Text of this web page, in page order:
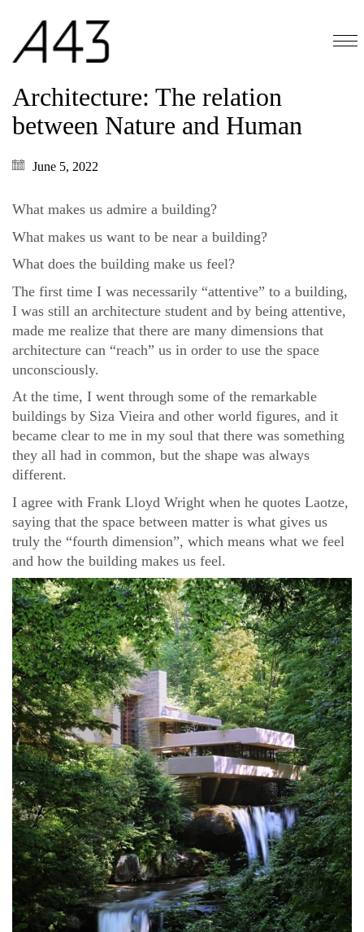
Architecture: The relation
between Nature and Human
June 5, 2022
What makes us admire a building?
What makes us want to be near a building?
What does the building make us feel?
The first time I was necessarily “attentive” to a building,
I was still an architecture student and by being attentive,
made me realize that there are many dimensions that
architecture can “reach” us in order to use the space
unconsciously.
At the time, I went through some of the remarkable
buildings by Siza Vieira and other world figures, and it
became clear to me in my soul that there was something
they all had in common, but the shape was always
different.
I agree with Frank Lloyd Wright when he quotes Laotze,
saying that the space between matter is what gives us
truly the “fourth dimension”, which means what we feel
and how the building makes us feel.